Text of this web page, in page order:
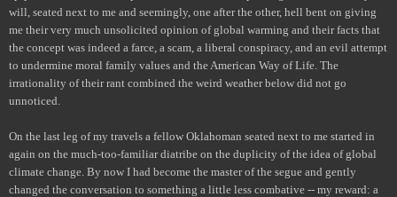
will, seated next to me and seemingly, one after the other, hell bent on giving
me their very much unsolicited opinion of global warming and their facts that
the concept was indeed a farce, a scam, a liberal conspiracy, and an evil attempt
to undermine moral family values and the American Way of Life. The
irrationality of their rant combined the weird weather below did not go
unnoticed.
On the last leg of my travels a fellow Oklahoman seated next to me started in
again on the much-too-familiar diatribe on the duplicity of the idea of global
climate change. By now I had become the master of the segue and gently
changed the conversation to something a little less combative -- my reward: a